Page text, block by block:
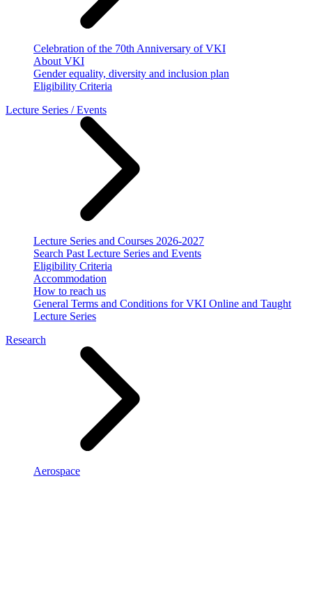
Celebration of the 70th Anniversary of VKI
About VKI
Gender equality, diversity and inclusion plan
Eligibility Criteria
Lecture Series / Events
Lecture Series and Courses 2026-2027
Search Past Lecture Series and Events
Eligibility Criteria
Accommodation
How to reach us
General Terms and Conditions for VKI Online and Taught
Lecture Series
Research
Aerospace